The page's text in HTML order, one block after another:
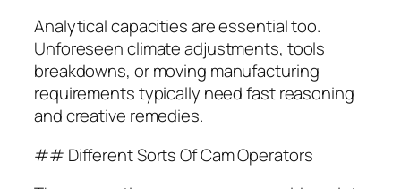
Analytical capacities are essential too.
Unforeseen climate adjustments, tools
breakdowns, or moving manufacturing
requirements typically need fast reasoning
and creative remedies.
## Different Sorts Of Cam Operators